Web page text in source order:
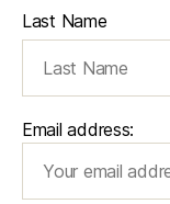
Last Name
Email address: